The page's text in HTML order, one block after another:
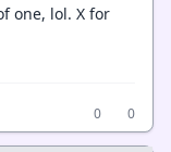
one, lol. X for
0
0